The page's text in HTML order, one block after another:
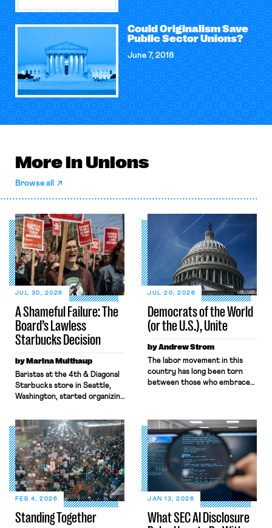
Could Originalism Save
Public Sector Unions?
June 7, 2018
More in Unions
Browse all
A Shameful Failure: The
Board’s Lawless
Starbucks Decision
JUL 30, 2026
by Marina Multhaup
Baristas at the 4th & Diagonal
Starbucks store in Seattle,
Washington, started organizing
2022. What followed over the
next four years, culminating in
last week’s Board decision,
exemplifies the state of
modern-day labor law: broken,
backwards, and antithetical to
workers’ interests. Through
both Biden and Trump’s Labor
Boards, the combination […]
Democrats of the World
(or the U.S.), Unite
JUL 20, 2026
by Andrew Strom
The labor movement in this
country has long been torn
between those who embrace
workers’ union to running for
President as a Socialist. By
contrast, Samuel Gompers,
the first President of the
American Federation of Labor
had this to say about […]
Standing Together
FEB 4, 2026
What SEC AI Disclosure
JAN 13, 2026